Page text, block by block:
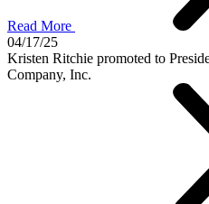
Read More
04/17/25
Kristen Ritchie promoted to
Company, Inc.